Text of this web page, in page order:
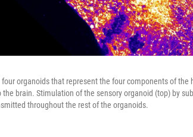
organoids that represent the four components of the
the brain. Stimulation of the sensory organoid (top) by
throughout the rest of the organoids.